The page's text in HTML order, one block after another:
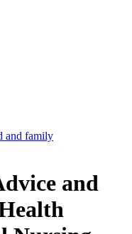
and family
and